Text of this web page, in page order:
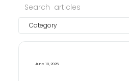
Category
June 18, 2026